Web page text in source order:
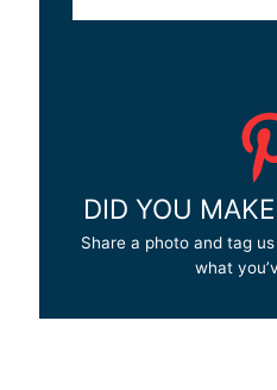
DID YOU
Share a photo and tag
what